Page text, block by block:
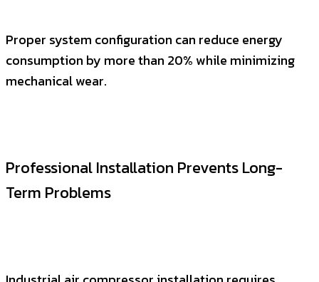
Proper system configuration can reduce energy
consumption by more than 20% while minimizing
mechanical wear.
Professional Installation Prevents Long-
Term Problems